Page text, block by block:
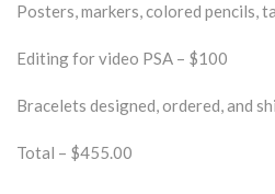
Posters, markers, colored pencils,
Editing for video PSA – $100
Bracelets designed, ordered, and
Total – $455.00